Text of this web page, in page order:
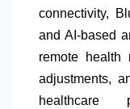
connectivity,
and AI-based
remote health
adjustments,
healthcare